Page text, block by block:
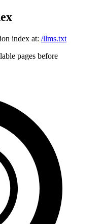
index at: /llms.txt
pages before